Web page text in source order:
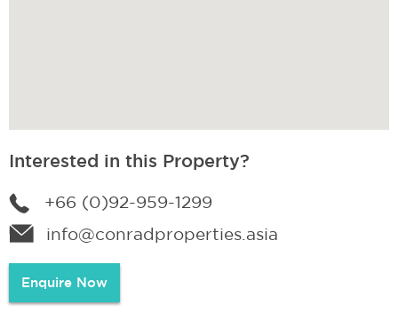
Interested in this Property?
+66 (0)92-959-1299
info@conradproperties.asia
Enquire Now